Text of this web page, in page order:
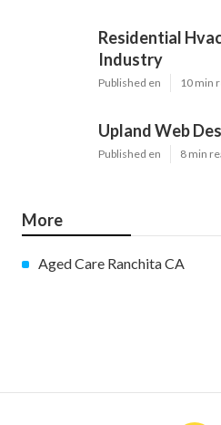
Residential
Industry
Published en 10 min
Upland Web
Published en 8 min
More
Aged Care Ranchita CA